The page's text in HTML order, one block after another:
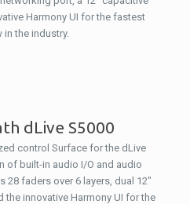
Harmony UI for the fastest
the industry.
dLive S5000
control Surface for the dLive
of built-in audio I/O and audio
faders over 6 layers, dual 12″
innovative Harmony UI for the